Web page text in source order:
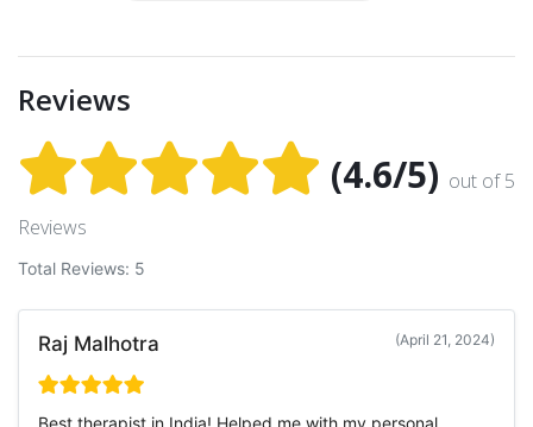
Reviews
(4.6/5) out of 5
Reviews
Total Reviews: 5
Raj Malhotra (April 21, 2024)
Best therapist in India! Helped me with my personal